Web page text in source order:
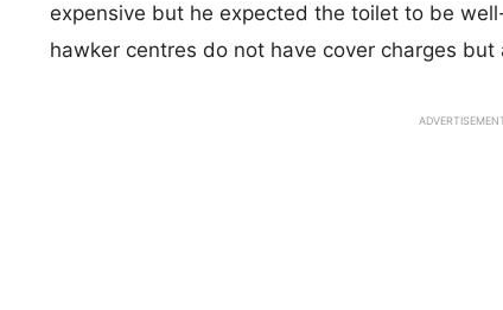
expensive but he expected the toilet to be
hawker centres do not have cover charges but